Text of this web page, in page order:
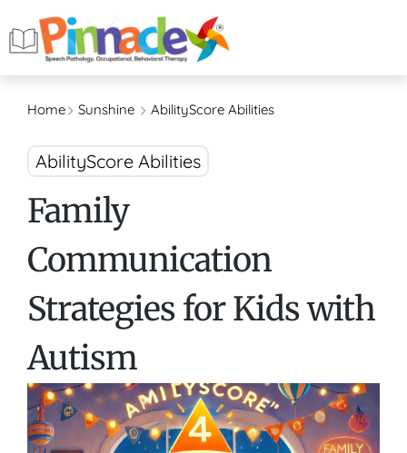
Home Sunshine AbilityScore Abilities
AbilityScore Abilities
Family
Communication
Strategies for Kids with
Autism